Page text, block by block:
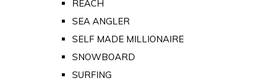
REACH
SEA ANGLER
SELF MADE MILLIONAIRE
SNOWBOARD
SURFING